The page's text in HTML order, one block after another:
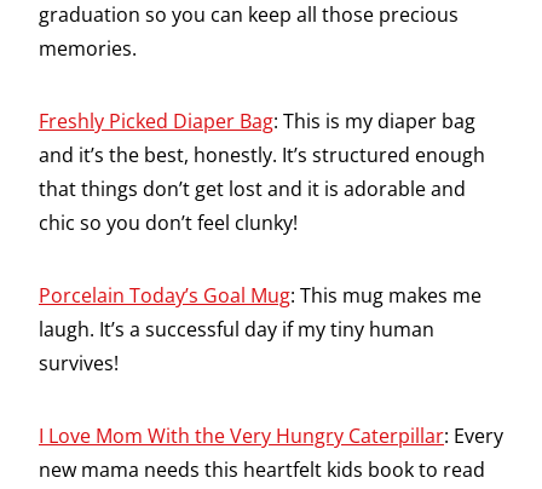
graduation so you can keep all those precious
memories.
Freshly Picked Diaper Bag: This is my diaper bag
and it’s the best, honestly. It’s structured enough
that things don’t get lost and it is adorable and
chic so you don’t feel clunky!
Porcelain Today’s Goal Mug: This mug makes me
laugh. It’s a successful day if my tiny human
survives!
I Love Mom With the Very Hungry Caterpillar: Every
new mama needs this heartfelt kids book to read